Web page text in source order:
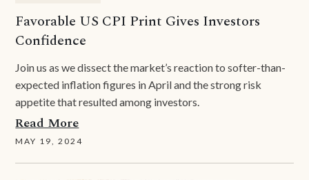
Favorable US CPI Print Gives Investors
Confidence
Join us as we dissect the market’s reaction to softer-than-
expected inflation figures in April and the strong risk
appetite that resulted among investors.
Read More
MAY 19, 2024